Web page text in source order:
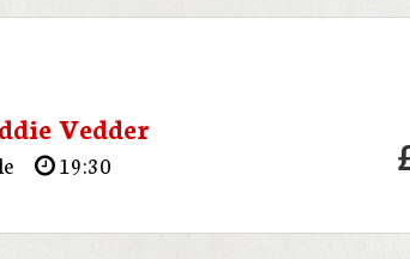
Vedder
19:30